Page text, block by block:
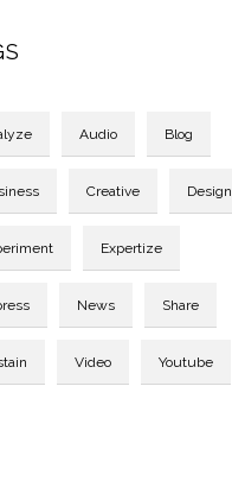
Audio Blog
Creative Design
Expertize
News Share
Video Youtube